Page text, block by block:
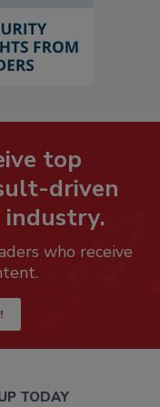
top
driven
industry.
who receive
TODAY